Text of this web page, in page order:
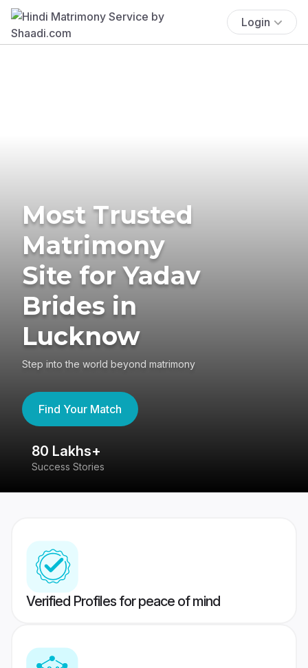
Login
Most Trusted
Matrimony
Site for Yadav
Brides in
Lucknow
Step into the world beyond matrimony
Find Your Match
80 Lakhs+
Success Stories
Verified Profiles for peace of mind